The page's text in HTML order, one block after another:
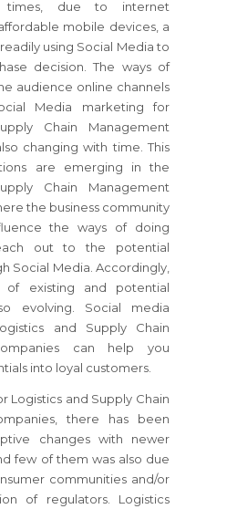
times, due to internet
mobile devices, a
using Social Media to
decision. The ways of
audience online channels
Media marketing for
Chain Management
changing with time. This
are emerging in the
Chain Management
the business community
the ways of doing
out to the potential
Social Media. Accordingly,
of existing and potential
evolving. Social media
and Supply Chain
can help you
into loyal customers.
Logistics and Supply Chain
there has been
changes with newer
few of them was also due
communities and/or
of regulators. Logistics